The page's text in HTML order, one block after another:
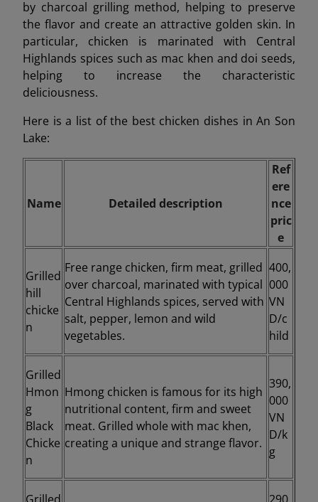
by charcoal grilling method, helping to preserve
the flavor and create an attractive golden skin. In
particular, chicken is marinated with Central
Highlands spices such as mac khen and doi seeds,
helping to increase the characteristic
deliciousness.
Here is a list of the best chicken dishes in An Son
Lake:
Name Detailed description
Ref
ere
nce
pric
e
Grilled
hill
chicke
n
Free range chicken, firm meat, grilled
over charcoal, marinated with typical
Central Highlands spices, served with
salt, pepper, lemon and wild
vegetables.
400,
000
VN
D/c
hild
Grilled
Hmon
g
Black
Chicke
n
Hmong chicken is famous for its high
nutritional content, firm and sweet
meat. Grilled whole with mac khen,
creating a unique and strange flavor.
390,
000
VN
D/k
g